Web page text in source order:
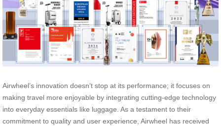
Airwheel’s innovation doesn’t stop at its performance; it focuses on
making travel more enjoyable by integrating cutting-edge technology
into everyday essentials like luggage. As a testament to their
commitment to quality and user experience, Airwheel has received